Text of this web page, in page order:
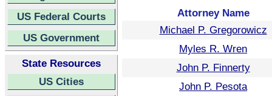
US Federal Courts
US Government
State Resources
US Cities
Attorney Name
Michael P. Gregorowicz
Myles R. Wren
John P. Finnerty
John P. Pesota